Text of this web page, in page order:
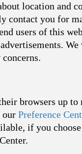
location and
you for
users of this
browsers up to
our Preference
if you